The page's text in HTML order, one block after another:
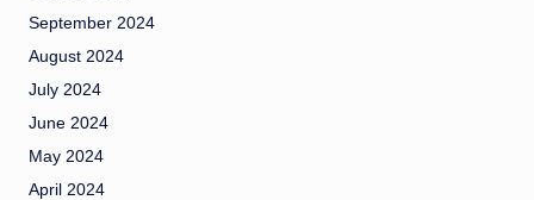
September 2024
August 2024
July 2024
June 2024
May 2024
April 2024